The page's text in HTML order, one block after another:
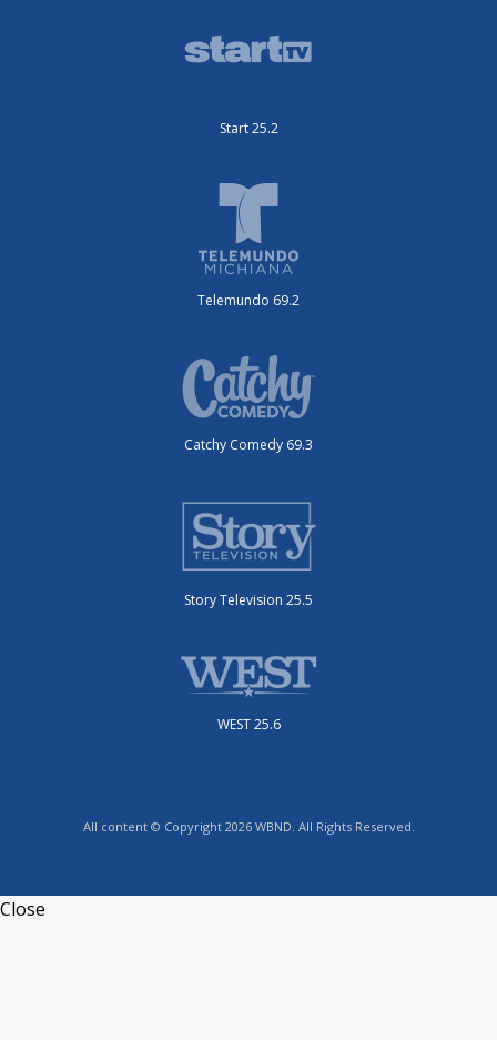
Start 25.2
Telemundo 69.2
Catchy Comedy 69.3
Story Television 25.5
WEST 25.6
All content © Copyright 2026 WBND. All Rights Reserved.
Close